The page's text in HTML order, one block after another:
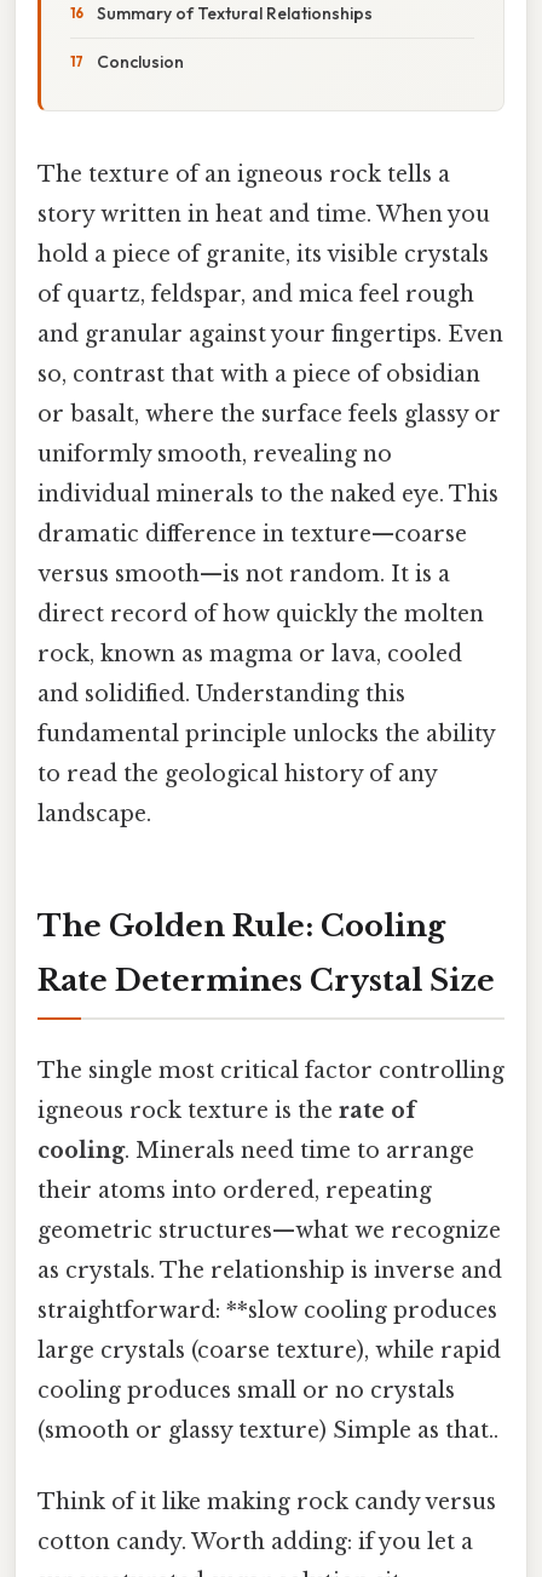
Summary of Textural Relationships
Conclusion
The texture of an igneous rock tells a
story written in heat and time. When you
hold a piece of granite, its visible crystals
of quartz, feldspar, and mica feel rough
and granular against your fingertips. Even
so, contrast that with a piece of obsidian
or basalt, where the surface feels glassy or
uniformly smooth, revealing no
individual minerals to the naked eye. This
dramatic difference in texture—coarse
versus smooth—is not random. It is a
direct record of how quickly the molten
rock, known as magma or lava, cooled
and solidified. Understanding this
fundamental principle unlocks the ability
to read the geological history of any
landscape.
The Golden Rule: Cooling
Rate Determines Crystal Size
The single most critical factor controlling
igneous rock texture is the rate of
cooling. Minerals need time to arrange
their atoms into ordered, repeating
geometric structures—what we recognize
as crystals. The relationship is inverse and
straightforward: **slow cooling produces
large crystals (coarse texture), while rapid
cooling produces small or no crystals
(smooth or glassy texture) Simple as that..
Think of it like making rock candy versus
cotton candy. Worth adding: if you let a